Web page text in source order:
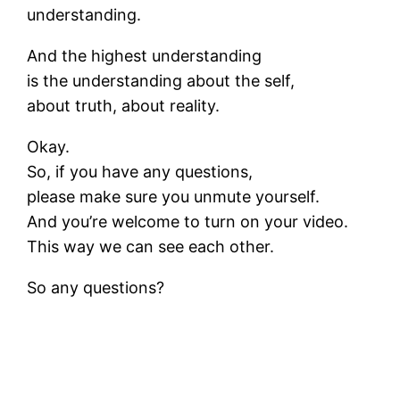
understanding.
And the highest understanding
is the understanding about the self,
about truth, about reality.
Okay.
So, if you have any questions,
please make sure you unmute yourself.
And you’re welcome to turn on your video.
This way we can see each other.
So any questions?